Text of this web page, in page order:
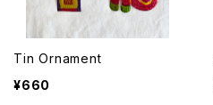
Tin Ornament
¥660